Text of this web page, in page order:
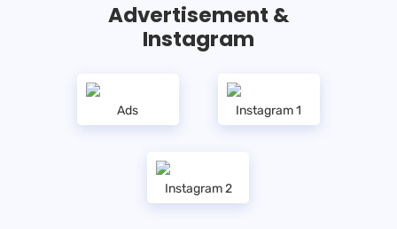
Advertisement &
Instagram
Ads Instagram 1
Instagram 2